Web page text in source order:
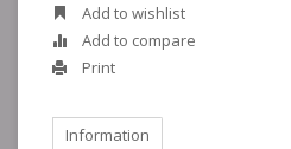
Add to wishlist
Add to compare
Print
Information